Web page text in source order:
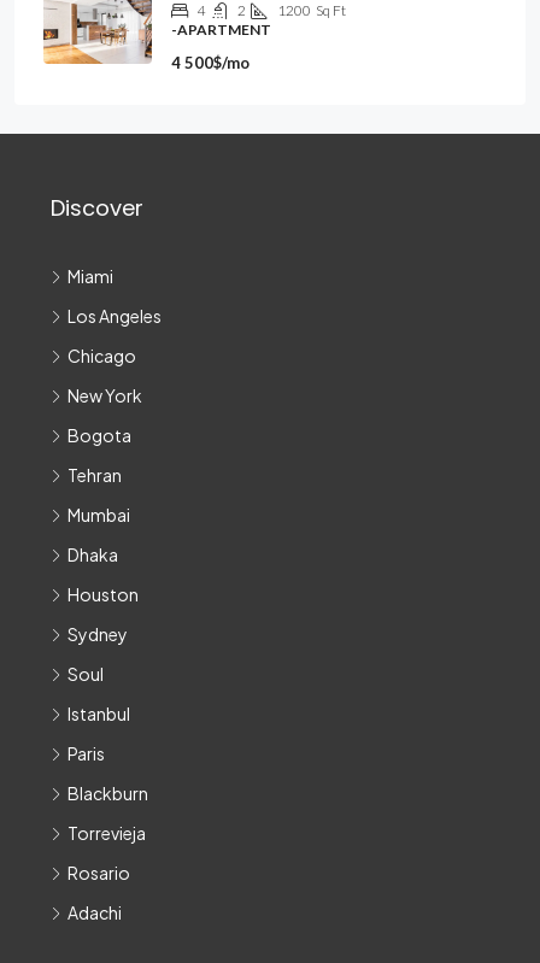
4 2 1200 Sq Ft
-APARTMENT
4 500$/mo
Discover
Miami
Los Angeles
Chicago
New York
Bogota
Tehran
Mumbai
Dhaka
Houston
Sydney
Soul
Istanbul
Paris
Blackburn
Torrevieja
Rosario
Adachi